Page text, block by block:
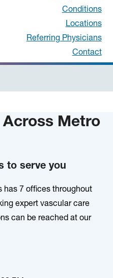
Conditions
Locations
Referring Physicians
Contact
Metro
to serve you
has 7 offices throughout
expert vascular care
can be reached at our